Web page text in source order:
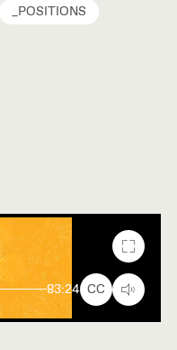
_POSITIONS
83:24 CC